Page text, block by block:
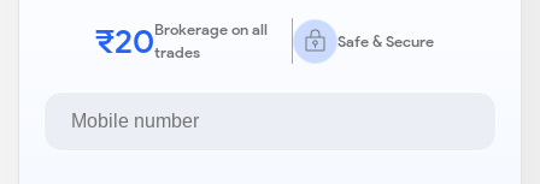
₹20Brokerage on all
trades
Safe & Secure